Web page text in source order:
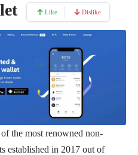
Like Dislike
the most renowned non-
established in 2017 out of